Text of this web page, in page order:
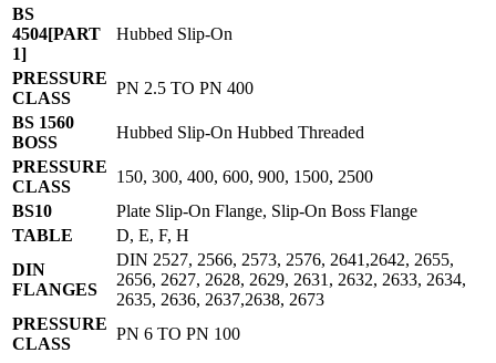
BS
4504[PART
1]
Hubbed Slip-On
PRESSURE
CLASS
PN 2.5 TO PN 400
BS 1560
BOSS
Hubbed Slip-On Hubbed Threaded
PRESSURE
CLASS
150, 300, 400, 600, 900, 1500, 2500
BS10
Plate Slip-On Flange, Slip-On Boss Flange
TABLE
D, E, F, H
DIN
FLANGES
DIN 2527, 2566, 2573, 2576, 2641,2642, 2655,
2656, 2627, 2628, 2629, 2631, 2632, 2633, 2634,
2635, 2636, 2637,2638, 2673
PRESSURE
CLASS
PN 6 TO PN 100